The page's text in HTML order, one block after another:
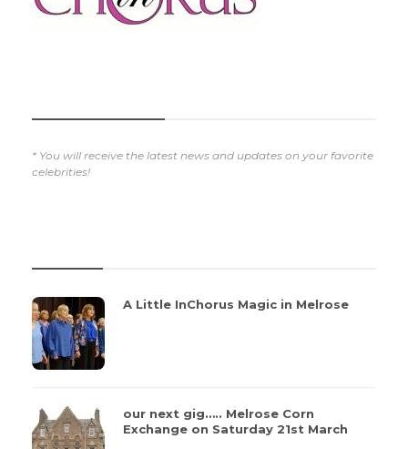
* You will receive the latest news and updates on your favorite
celebrities!
A Little InChorus Magic in Melrose
our next gig….. Melrose Corn
Exchange on Saturday 21st March